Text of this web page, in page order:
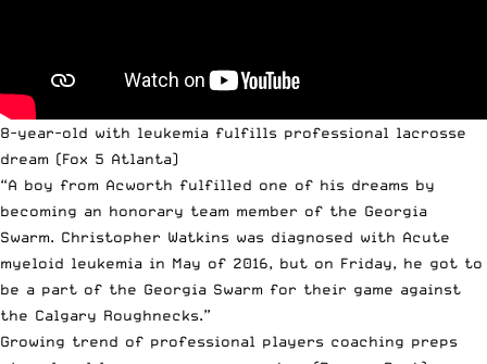
8-year-old with leukemia fulfills professional lacrosse
dream (Fox 5 Atlanta)
“A boy from Acworth fulfilled one of his dreams by
becoming an honorary team member of the Georgia
Swarm. Christopher Watkins was diagnosed with Acute
myeloid leukemia in May of 2016, but on Friday, he got to
be a part of the Georgia Swarm for their game against
the Calgary Roughnecks.”
Growing trend of professional players coaching preps